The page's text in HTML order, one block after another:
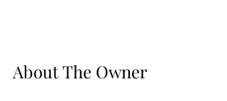
About The Owner